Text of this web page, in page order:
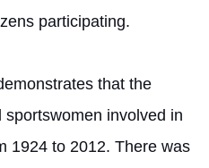
participating.
that the
involved in
1924 to 2012. There was